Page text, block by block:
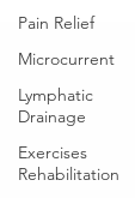
Pain Relief
Microcurrent
Lymphatic
Drainage
Exercises
Rehabilitation